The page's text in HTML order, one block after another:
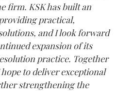
firm. KSK has built an
practical,
and I look forward
expansion of its
practice. Together
to deliver exceptional
strengthening the